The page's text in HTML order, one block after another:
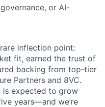
or AI-
inflection point:
fit, earned the trust of
backing from top-tier
Partners and 8VC.
is expected to grow
years—and we’re